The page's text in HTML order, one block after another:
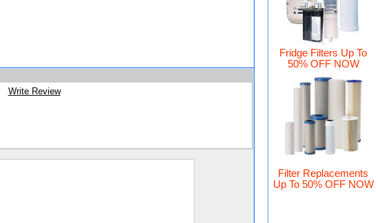
Write Review
Fridge Filters Up To
50% OFF NOW
Filter Replacements
Up To 50% OFF NOW